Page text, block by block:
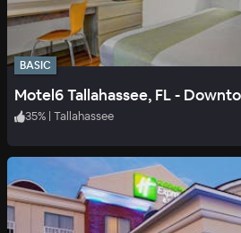
BASIC
Motel6 Tallahassee, FL -
35% Tallahassee